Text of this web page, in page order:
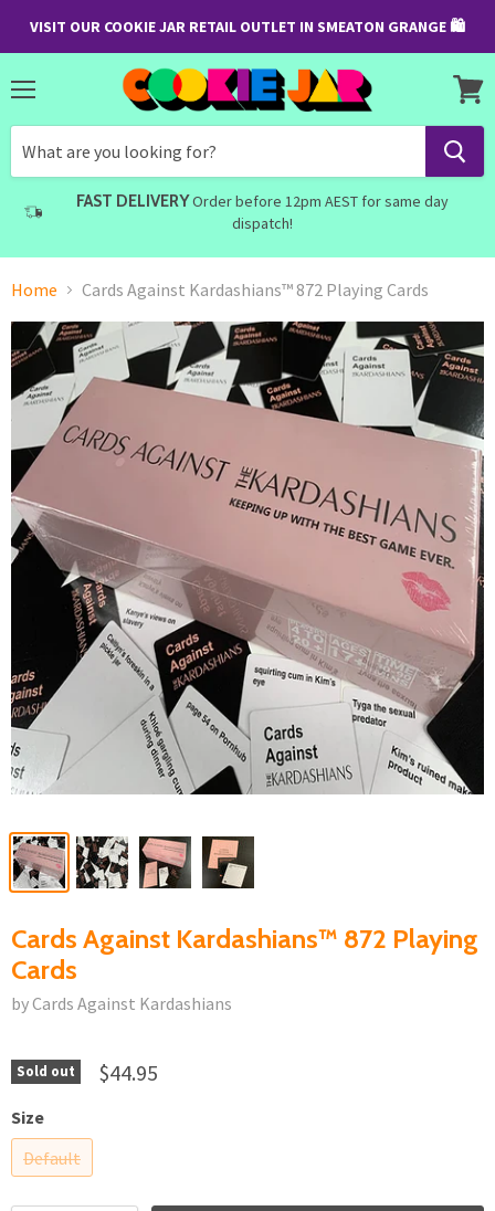
VISIT OUR COOKIE JAR RETAIL OUTLET IN SMEATON GRANGE 🛍
FAST DELIVERYOrder before 12pm AEST for same day
dispatch!
cart
Home Cards Against Kardashians™ 872 Playing Cards
Cards Against Kardashians™ 872 Playing
Cards
by Cards Against Kardashians
Sold out $44.95
Size
Default